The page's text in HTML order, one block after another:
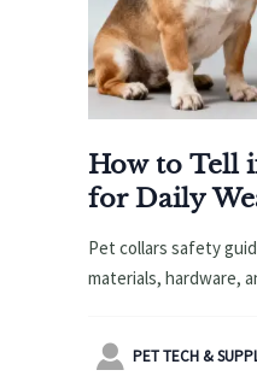
How to Tell
for Daily
Pet collars safety
materials, hardware,
approved pet carrier
 PET TECH &